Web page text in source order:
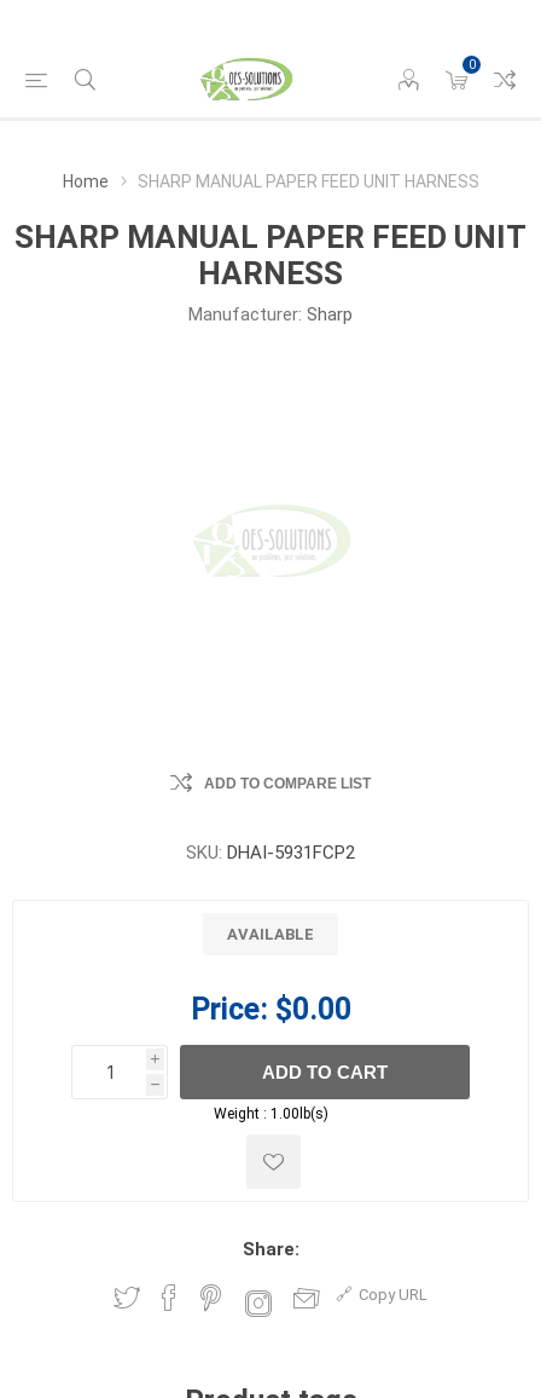
0
Home SHARP MANUAL PAPER FEED UNIT HARNESS
SHARP MANUAL PAPER FEED UNIT
HARNESS
Manufacturer: Sharp
ADD TO COMPARE LIST
SKU: DHAI-5931FCP2
AVAILABLE
Price: $0.00
i
h
h
ADD TO CART
Weight : 1.00lb(s)
Share:
Copy URL